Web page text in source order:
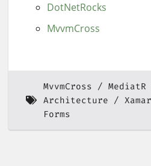
DotNetRocks
MvvmCross
MvvmCross MediatR
Architecture
Forms